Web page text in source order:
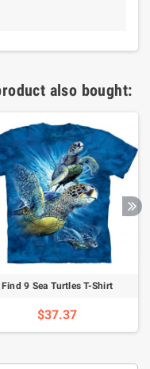
also bought:
Find 9 Sea Turtles T-Shirt
$37.37